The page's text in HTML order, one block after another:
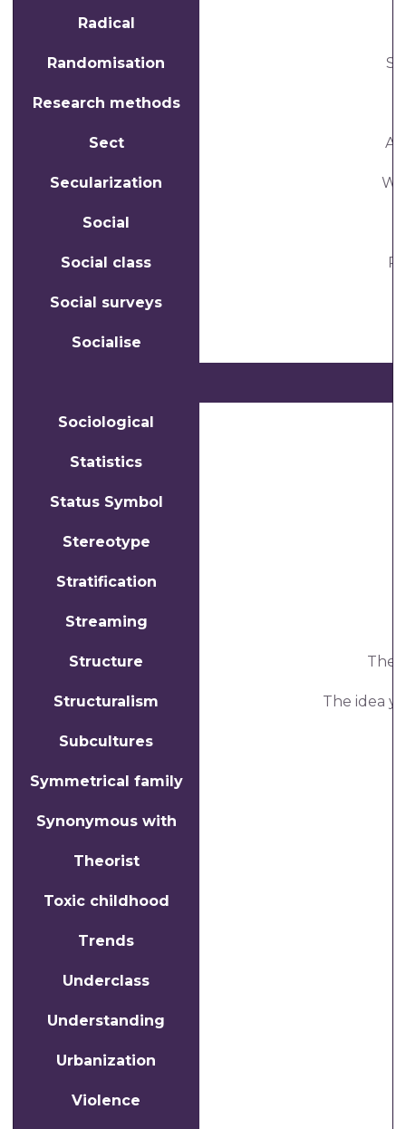
Radical
Randomisation
Research methods
Sect A
Secularization
Social
Social class
Social surveys
Socialise
Sociological
Statistics
Status Symbol
Stereotype
Stratification
Streaming
Structure The
Structuralism The idea
Subcultures
Symmetrical family
Synonymous with
Theorist
Toxic childhood
Trends
Underclass
Understanding
Urbanization
Violence